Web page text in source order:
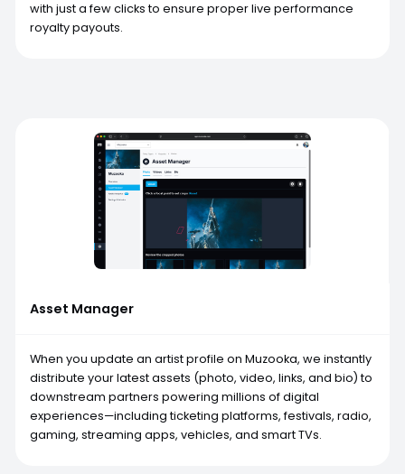
with just a few clicks to ensure proper live performance
royalty payouts.
Asset Manager
When you update an artist profile on Muzooka, we instantly
distribute your latest assets (photo, video, links, and bio) to
downstream partners powering millions of digital
experiences—including ticketing platforms, festivals, radio,
gaming, streaming apps, vehicles, and smart TVs.